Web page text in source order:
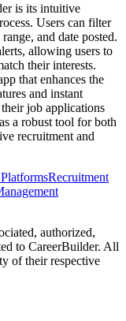
is its intuitive
Users can filter
and date posted.
allowing users to
their interests.
that enhances the
and instant
job applications
a robust tool for both
recruitment and
Recruitment
authorized,
to CareerBuilder. All
of their respective